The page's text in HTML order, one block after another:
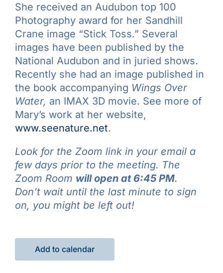
She received an Audubon top 100
Photography award for her Sandhill
Crane image “Stick Toss.” Several
images have been published by the
National Audubon and in juried shows.
Recently she had an image published in
the book accompanying Wings Over
Water, an IMAX 3D movie. See more of
Mary’s work at her website,
www.seenature.net.
Look for the Zoom link in your email a
few days prior to the meeting. The
Zoom Room will open at 6:45 PM.
Don’t wait until the last minute to sign
on, you might be left out!
Add to calendar